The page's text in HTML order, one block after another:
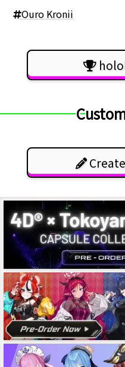
Ouro Kronii